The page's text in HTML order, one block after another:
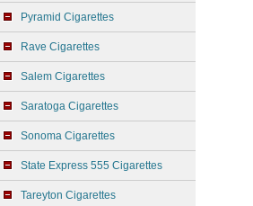
Pyramid Cigarettes
Rave Cigarettes
Salem Cigarettes
Saratoga Cigarettes
Sonoma Cigarettes
State Express 555 Cigarettes
Tareyton Cigarettes